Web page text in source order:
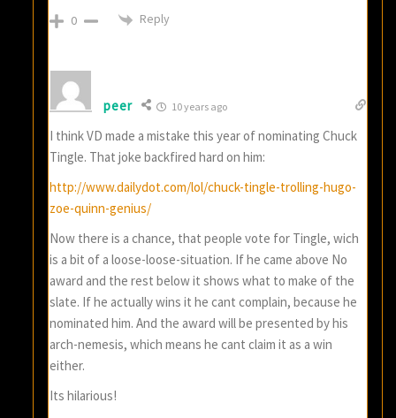
0 Reply
peer 10 years ago
I think VD made a mistake this year of nominating Chuck
Tingle. That joke backfired hard on him:
http://www.dailydot.com/lol/chuck-tingle-trolling-hugo-
zoe-quinn-genius/
Now there is a chance, that people vote for Tingle, wich
is a bit of a loose-loose-situation. If he came above No
award and the rest below it shows what to make of the
slate. If he actually wins it he cant complain, because he
nominated him. And the award will be presented by his
arch-nemesis, which means he cant claim it as a win
either.
Its hilarious!